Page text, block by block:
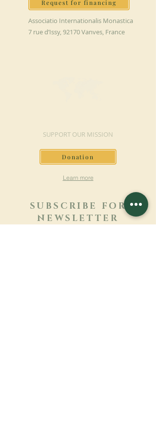
Request for financing
Associatio Internationalis Monastica
7 rue d’Issy, 92170 Vanves, France
SUPPORT OUR MISSION
Donation
Learn more
SUBSCRIBE FOR
NEWSLETTER